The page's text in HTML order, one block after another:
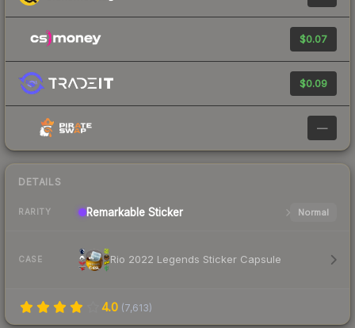
$0.07
$0.09
—
DETAILS
RARITY Remarkable Sticker Normal
CASE Rio 2022 Legends Sticker Capsule
4.0 (7,613)